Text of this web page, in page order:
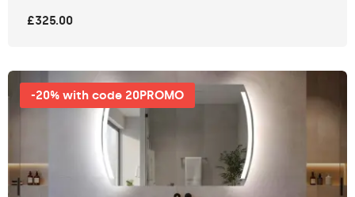
£325.00
-20% with code 20PROMO